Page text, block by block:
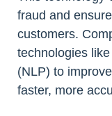
fraud and
customers.
technologies
(NLP) to
faster, more